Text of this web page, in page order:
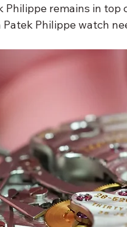
& Ca A. Lange &
Breitling Watch
Seiko Watch
Piaget Watch Repair &
Watch Oiling and
Philippe remains in
Patek Philippe watch